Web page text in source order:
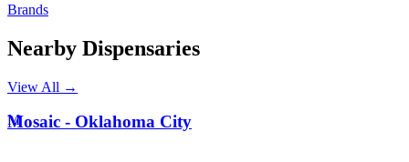
Brands
Nearby Dispensaries
View All →
M
Mosaic - Oklahoma City